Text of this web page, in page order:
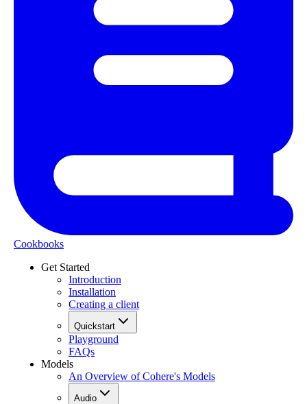
Cookbooks
Get Started
Introduction
Installation
Creating a client
Quickstart
Playground
FAQs
Models
An Overview of Cohere's Models
Audio